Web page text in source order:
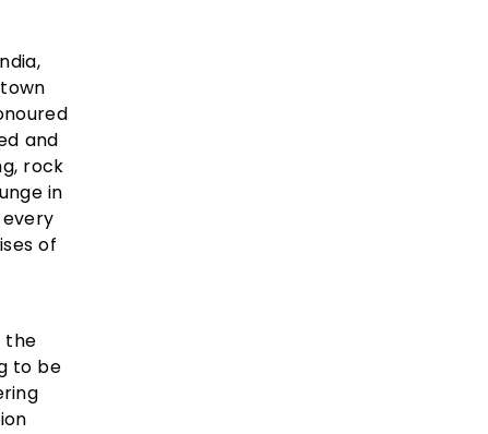
and
rock
in
of
the
to be